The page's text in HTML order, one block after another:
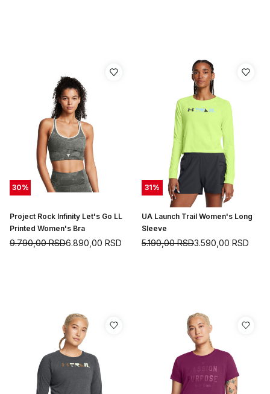
30%
Project Rock Infinity Let's Go LL
Printed Women's Bra
6.890,00 RSD
9.790,00RSD
31%
UA Launch Trail Women's Long
Sleeve
3.590,00 RSD
5.190,00RSD